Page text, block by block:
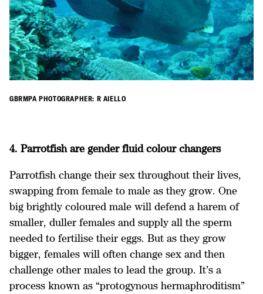
GBRMPA PHOTOGRAPHER: R AIELLO
4. Parrotfish are gender fluid colour changers
Parrotfish change their sex throughout their lives,
swapping from female to male as they grow. One
big brightly coloured male will defend a harem of
smaller, duller females and supply all the sperm
needed to fertilise their eggs. But as they grow
bigger, females will often change sex and then
challenge other males to lead the group. It’s a
process known as “protogynous hermaphroditism”